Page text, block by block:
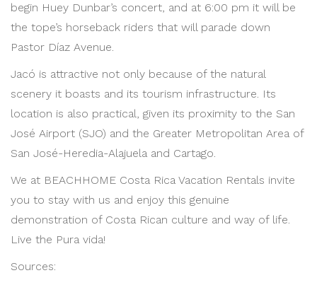
begin Huey Dunbar’s concert, and at 6:00 pm it will be
the tope’s horseback riders that will parade down
Pastor Díaz Avenue.
Jacó is attractive not only because of the natural
scenery it boasts and its tourism infrastructure. Its
location is also practical, given its proximity to the San
José Airport (SJO) and the Greater Metropolitan Area of
San José-Heredia-Alajuela and Cartago.
We at BEACHHOME Costa Rica Vacation Rentals invite
you to stay with us and enjoy this genuine
demonstration of Costa Rican culture and way of life.
Live the Pura vida!
Sources: